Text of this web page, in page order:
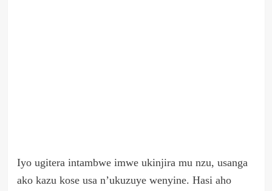
Iyo ugitera intambwe imwe ukinjira mu nzu, usanga
ako kazu kose usa n’ukuzuye wenyine. Hasi aho